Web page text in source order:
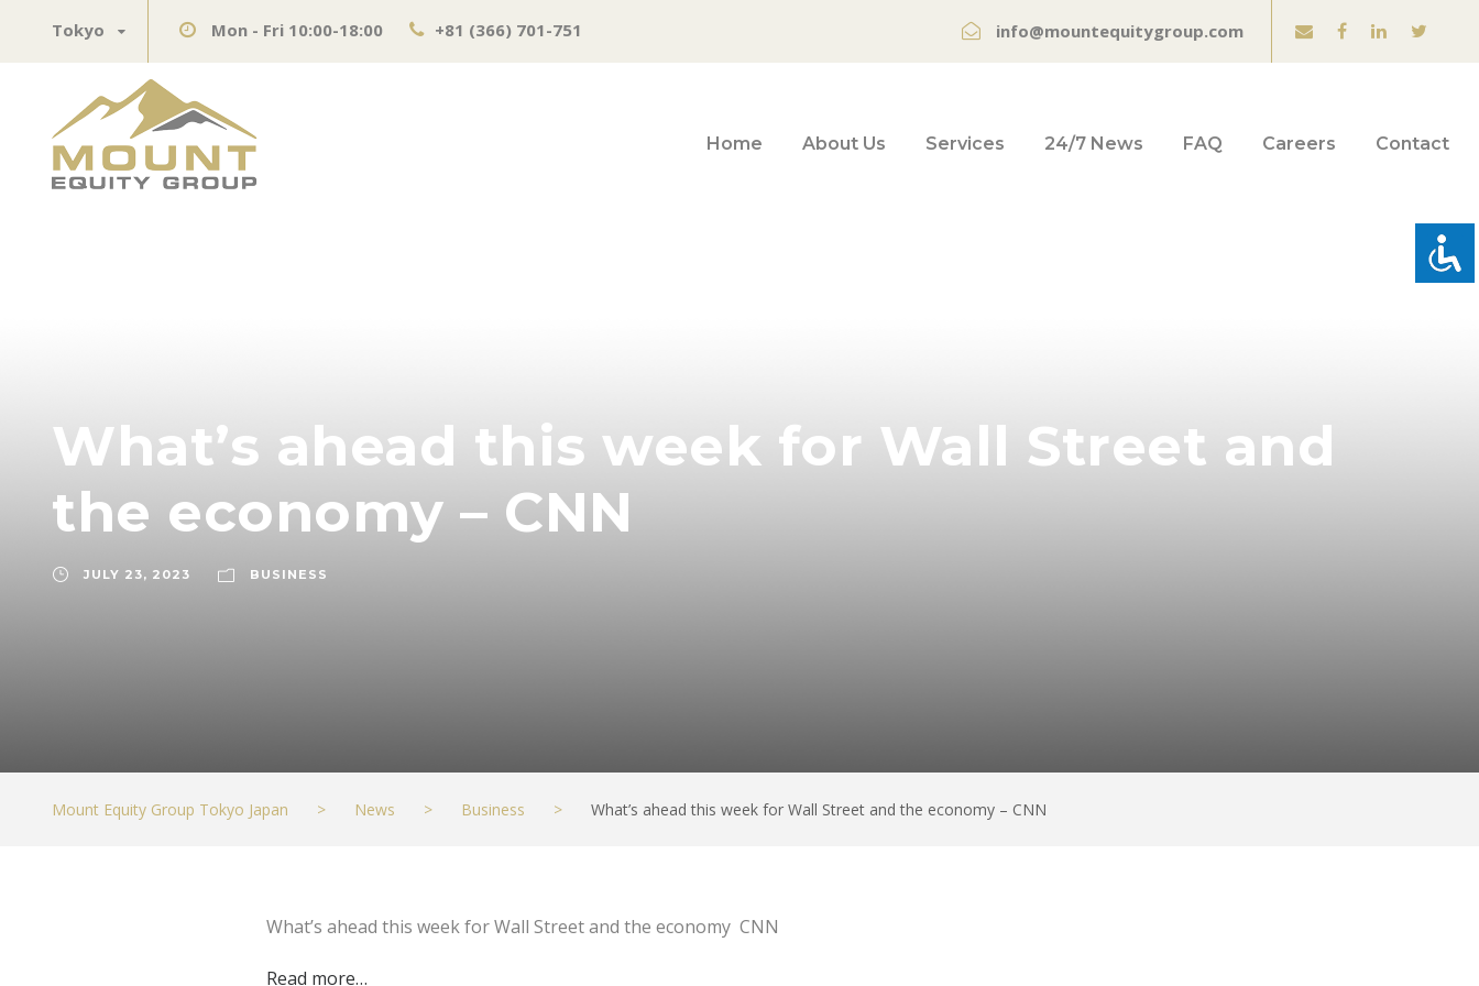
Tokyo Mon - Fri 10:00-18:00 +81 (366) 701-751 info@mountequitygroup.com
Home About Us Services 24/7 News FAQ Careers Contact
What’s ahead this week for Wall Street and
the economy – CNN
JULY 23, 2023 BUSINESS
Mount Equity Group Tokyo Japan > News > Business > What’s ahead this week for Wall Street and the economy – CNN
What’s ahead this week for Wall Street and the economy CNN
Read more…